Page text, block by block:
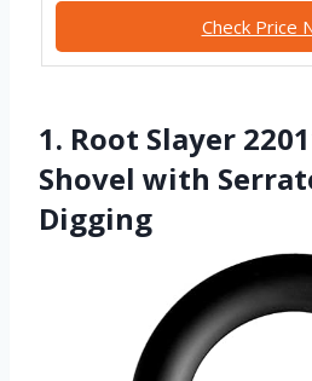
Check Price
1. Root Slayer
Shovel with
Digging